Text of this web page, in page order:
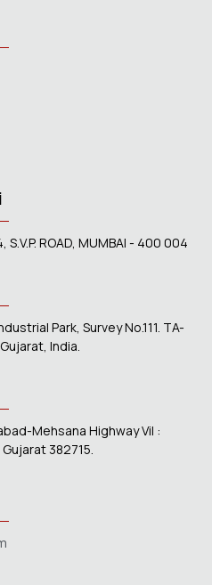
S.V.P. ROAD, MUMBAI - 400 004
Park, Survey No.111. TA-
India.
Mehsana Highway Vil :
382715.